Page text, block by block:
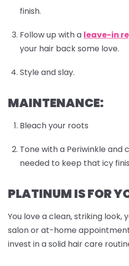
finish.
Follow up with a leave-in
your hair back some love.
Style and slay.
MAINTENANCE:
Bleach your roots
Tone with a Periwinkle and
needed to keep that icy
PLATINUM IS FOR
You love a clean, striking look,
salon or at-home
invest in a solid hair care